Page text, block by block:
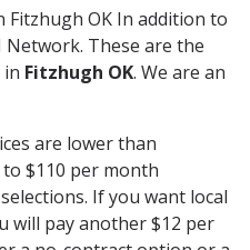
Fitzhugh OK In addition to
Network. These are the
Fitzhugh OK. We are an
are lower than
$110 per month
If you want local
will pay another $12 per